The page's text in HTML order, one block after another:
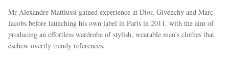
Mr Alexandre Mattiussi gained experience at Dior, Givenchy and Marc
Jacobs before launching his own label in Paris in 2011, with the aim of
producing an effortless wardrobe of stylish, wearable men's clothes that
eschew overtly trendy references.